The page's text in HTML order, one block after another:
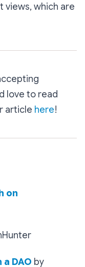
views, which are
love to read
article here!
on
DAO by